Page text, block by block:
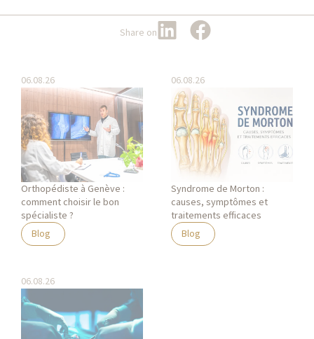
Share on
06.08.26
Orthopédiste à Genève :
comment choisir le bon
spécialiste ?
Blog
06.08.26
Syndrome de Morton :
causes, symptômes et
traitements efficaces
Blog
06.08.26